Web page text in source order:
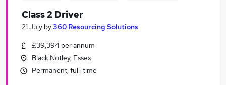
Search jobs
Similar searches:
Driver jobs
Class 2 Driver
21 July by360 Resourcing Solutions
£39,394 per annum
Black Notley, Essex
Permanent, full-time